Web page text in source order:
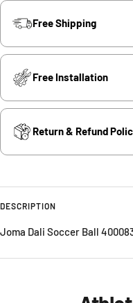
Free Shipping
Free Installation
Return & Refund
DESCRIPTION
Joma Dali Soccer Ball